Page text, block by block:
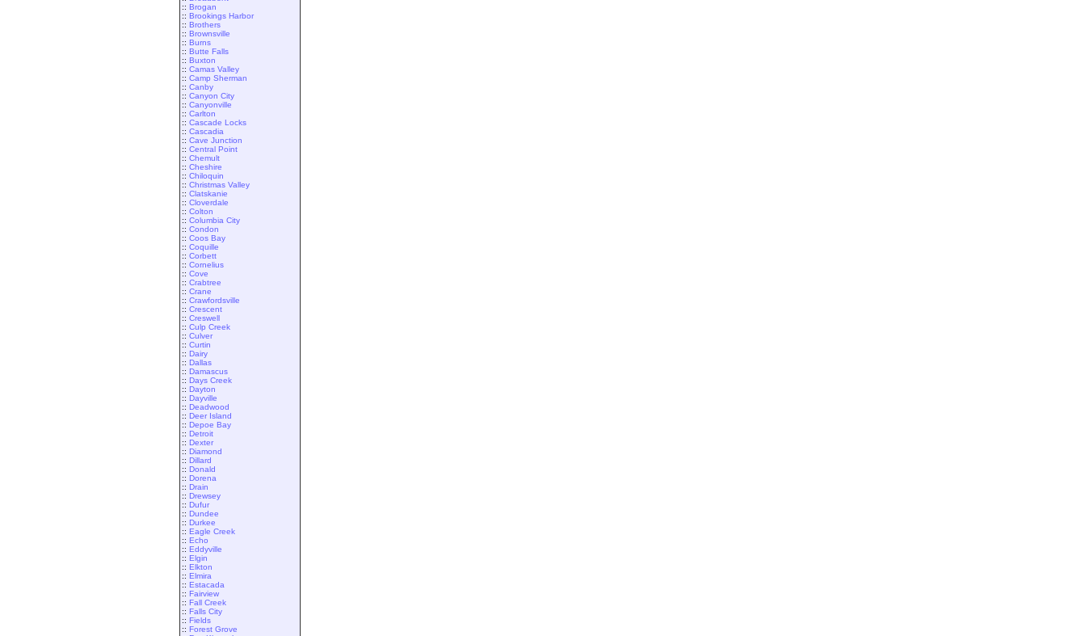
:: Brogan
:: Brookings Harbor
:: Brothers
:: Brownsville
:: Burns
:: Butte Falls
:: Buxton
:: Camas Valley
:: Camp Sherman
:: Canby
:: Canyon City
:: Canyonville
:: Carlton
:: Cascade Locks
:: Cascadia
:: Cave Junction
:: Central Point
:: Chemult
:: Cheshire
:: Chiloquin
:: Christmas Valley
:: Clatskanie
:: Cloverdale
:: Colton
:: Columbia City
:: Condon
:: Coos Bay
:: Coquille
:: Corbett
:: Cornelius
:: Cove
:: Crabtree
:: Crane
:: Crawfordsville
:: Crescent
:: Creswell
:: Culp Creek
:: Culver
:: Curtin
:: Dairy
:: Dallas
:: Damascus
:: Days Creek
:: Dayton
:: Dayville
:: Deadwood
:: Deer Island
:: Depoe Bay
:: Detroit
:: Dexter
:: Diamond
:: Dillard
:: Donald
:: Dorena
:: Drain
:: Drewsey
:: Dufur
:: Dundee
:: Durkee
:: Eagle Creek
:: Echo
:: Eddyville
:: Elgin
:: Elkton
:: Elmira
:: Estacada
:: Fairview
:: Fall Creek
:: Falls City
:: Fields
:: Forest Grove